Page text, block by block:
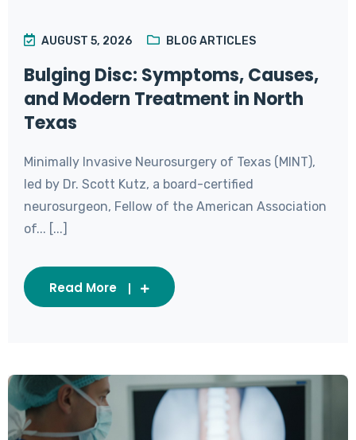
AUGUST 5, 2026 BLOG ARTICLES
Bulging Disc: Symptoms, Causes,
and Modern Treatment in North
Texas
Minimally Invasive Neurosurgery of Texas (MINT),
led by Dr. Scott Kutz, a board-certified
neurosurgeon, Fellow of the American Association
of... [...]
Read More